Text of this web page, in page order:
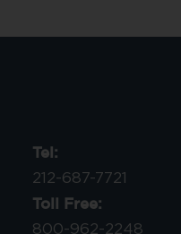
Tel:
212-687-7721
Toll Free:
800-962-2248